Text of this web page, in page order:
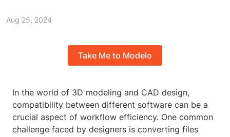
Aug 25, 2024
Take Me to Modelo
In the world of 3D modeling and CAD design,
compatibility between different software can be a
crucial aspect of workflow efficiency. One common
challenge faced by designers is converting files